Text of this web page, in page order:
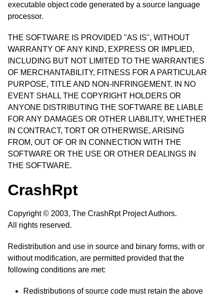
executable object code generated by a source language
processor.
THE SOFTWARE IS PROVIDED "AS IS", WITHOUT
WARRANTY OF ANY KIND, EXPRESS OR IMPLIED,
INCLUDING BUT NOT LIMITED TO THE WARRANTIES
OF MERCHANTABILITY, FITNESS FOR A PARTICULAR
PURPOSE, TITLE AND NON-INFRINGEMENT. IN NO
EVENT SHALL THE COPYRIGHT HOLDERS OR
ANYONE DISTRIBUTING THE SOFTWARE BE LIABLE
FOR ANY DAMAGES OR OTHER LIABILITY, WHETHER
IN CONTRACT, TORT OR OTHERWISE, ARISING
FROM, OUT OF OR IN CONNECTION WITH THE
SOFTWARE OR THE USE OR OTHER DEALINGS IN
THE SOFTWARE.
CrashRpt
Copyright © 2003, The CrashRpt Project Authors.
All rights reserved.
Redistribution and use in source and binary forms, with or
without modification, are permitted provided that the
following conditions are met:
Redistributions of source code must retain the above